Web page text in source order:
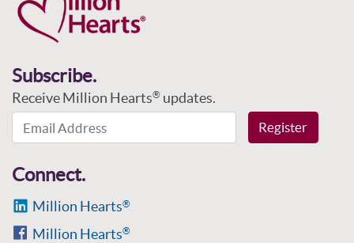
Subscribe.
Receive Million Hearts® updates.
Email Address
Register
Connect.
Million Hearts®
Million Hearts®